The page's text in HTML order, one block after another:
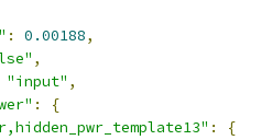
: 0.00188,
,
"input" ,
:
{
:
{